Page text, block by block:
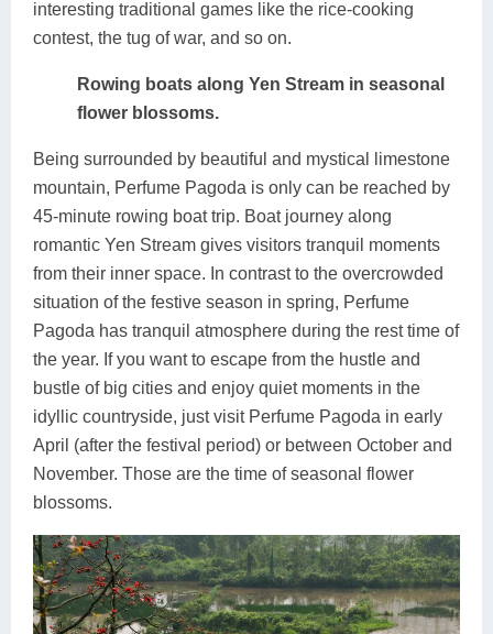
interesting traditional games like the rice-cooking
contest, the tug of war, and so on.
Rowing boats along Yen Stream in seasonal
flower blossoms.
Being surrounded by beautiful and mystical limestone
mountain, Perfume Pagoda is only can be reached by
45-minute rowing boat trip. Boat journey along
romantic Yen Stream gives visitors tranquil moments
from their inner space. In contrast to the overcrowded
situation of the festive season in spring, Perfume
Pagoda has tranquil atmosphere during the rest time of
the year. If you want to escape from the hustle and
bustle of big cities and enjoy quiet moments in the
idyllic countryside, just visit Perfume Pagoda in early
April (after the festival period) or between October and
November. Those are the time of seasonal flower
blossoms.